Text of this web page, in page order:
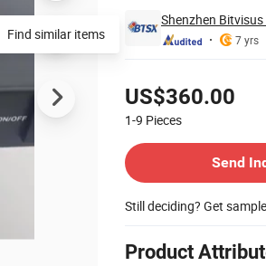
Shenzhen
7 yrs
US$360.00
1-9 Pieces
Send
Still deciding? Get
Product
Find similar items